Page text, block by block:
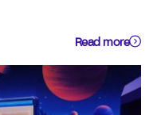
Read more